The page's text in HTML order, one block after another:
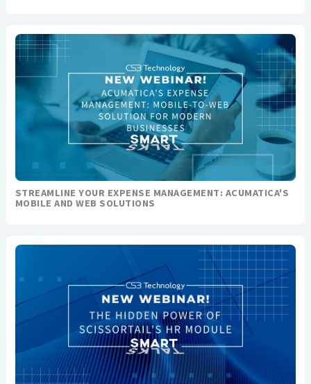
STREAMLINE YOUR EXPENSE MANAGEMENT: ACUMATICA'S
MOBILE AND WEB SOLUTIONS